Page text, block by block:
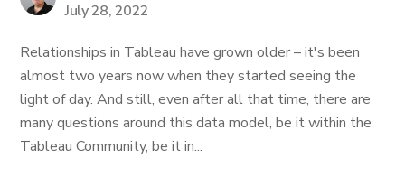
July 28, 2022
Relationships in Tableau have grown older – it's been
almost two years now when they started seeing the
light of day. And still, even after all that time, there are
many questions around this data model, be it within the
Tableau Community, be it in...